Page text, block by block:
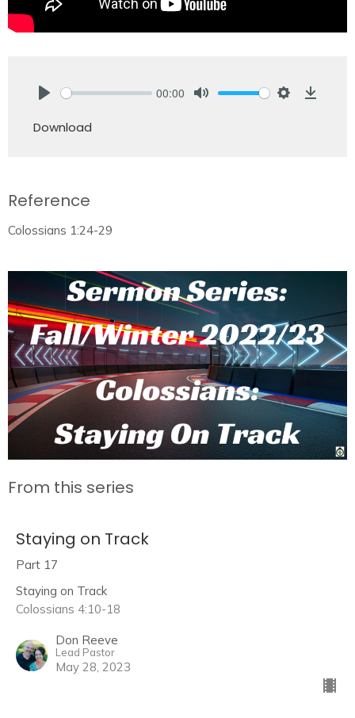
00:00
Download
Reference
Colossians 1:24-29
From this series
Staying on Track
Part 17
Staying on Track
Colossians 4:10-18
Don Reeve
Lead Pastor
May 28, 2023